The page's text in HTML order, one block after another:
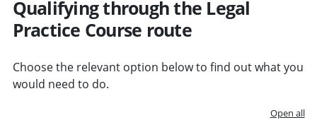
Qualifying through the Legal
Practice Course route
Choose the relevant option below to find out what you
would need to do.
Open all